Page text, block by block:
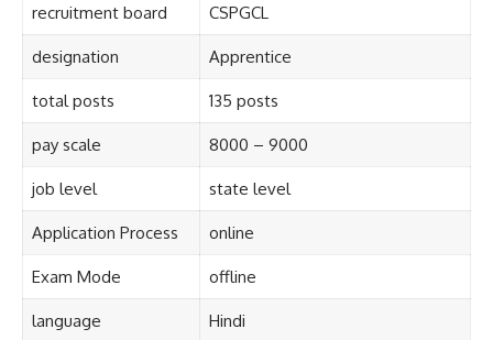
recruitment board CSPGCL
designation Apprentice
total posts 135 posts
pay scale 8000 – 9000
job level state level
Application Process online
Exam Mode offline
language Hindi